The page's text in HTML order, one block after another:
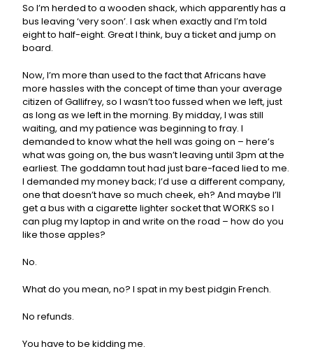
So I’m herded to a wooden shack, which apparently has a
bus leaving ‘very soon’. I ask when exactly and I’m told
eight to half-eight. Great I think, buy a ticket and jump on
board.
Now, I’m more than used to the fact that Africans have
more hassles with the concept of time than your average
citizen of Gallifrey, so I wasn’t too fussed when we left, just
as long as we left in the morning. By midday, I was still
waiting, and my patience was beginning to fray. I
demanded to know what the hell was going on – here’s
what was going on, the bus wasn’t leaving until 3pm at the
earliest. The goddamn tout had just bare-faced lied to me.
I demanded my money back; I’d use a different company,
one that doesn’t have so much cheek, eh? And maybe I’ll
get a bus with a cigarette lighter socket that WORKS so I
can plug my laptop in and write on the road – how do you
like those apples?
No.
What do you mean, no? I spat in my best pidgin French.
No refunds.
You have to be kidding me.